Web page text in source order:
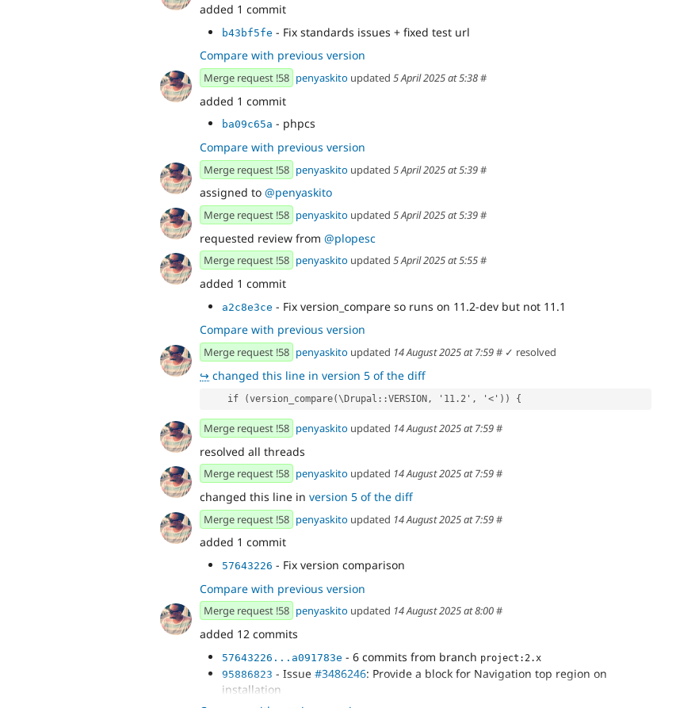
added 1 commit
b43bf5fe - Fix standards issues + fixed test url
Compare with previous version
Merge request !58 penyaskito updated 5 April 2025 at 5:38#
added 1 commit
ba09c65a - phpcs
Compare with previous version
Merge request !58 penyaskito updated 5 April 2025 at 5:39#
assigned to @penyaskito
Merge request !58 penyaskito updated 5 April 2025 at 5:39#
requested review from @plopesc
Merge request !58 penyaskito updated 5 April 2025 at 5:55#
added 1 commit
a2c8e3ce - Fix version_compare so runs on 11.2-dev but not 11.1
Compare with previous version
Merge request !58 penyaskito updated 14 August 2025 at 7:59# ✓ resolved
↪ changed this line in version 5 of the diff
    if (version_compare(\Drupal::VERSION, '11.2', '<')) {
Merge request !58 penyaskito updated 14 August 2025 at 7:59#
resolved all threads
Merge request !58 penyaskito updated 14 August 2025 at 7:59#
changed this line in version 5 of the diff
Merge request !58 penyaskito updated 14 August 2025 at 7:59#
added 1 commit
57643226 - Fix version comparison
Compare with previous version
Merge request !58 penyaskito updated 14 August 2025 at 8:00#
added 12 commits
57643226...a091783e - 6 commits from branch project:2.x
95886823 - Issue #3486246: Provide a block for Navigation top region on
installation
49b431ea - Test that the block shows only when we can access dashboards, even